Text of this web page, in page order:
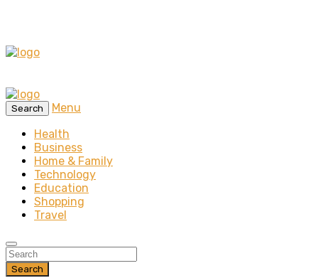
Search
Menu
Health
Business
Home & Family
Technology
Education
Shopping
Travel
Search